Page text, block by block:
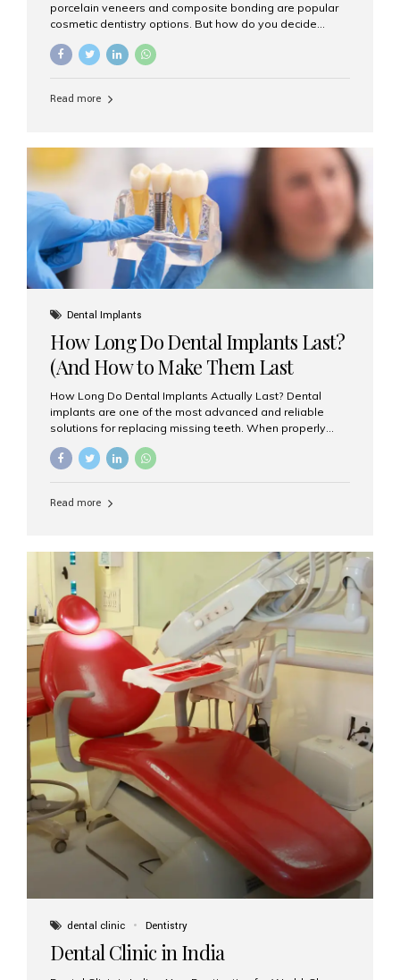
porcelain veneers and composite bonding are popular
cosmetic dentistry options. But how do you decide
At Aesthetic Smiles India, we help patients make
to guide you through the smile makeover process. What
bonded to the front of your teeth. They are often used to
correct: Discoloration or stains Chipped or broken teeth
Misaligned, uneven, or...
Read more
Dental Implants
How Long Do Dental Implants Last?
(And How to Make Them Last
Longer)
How Long Do Dental Implants Actually Last? Dental
implants are one of the most advanced and reliable
solutions for replacing missing teeth. When properly
placed and cared for, the titanium implant post — which
is inserted into the jawbone — can last a lifetime. The
Aesthetic Smiles India, our patients often ask, “Are
longevity also depends on several important factors.
Factors That Affect the Lifespan...
Read more
dental clinic Dentistry
Dental Clinic in India